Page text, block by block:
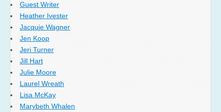
Guest Writer
Heather Ivester
Jacquie Wagner
Jen Koop
Jeri Turner
Jill Hart
Julie Moore
Laurel Wreath
Lisa McKay
Marybeth Whalen